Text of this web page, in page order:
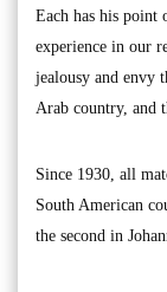
Each has his point
experience in our
jealousy and envy
Arab country, and
Since 1930, all
South American
the second in